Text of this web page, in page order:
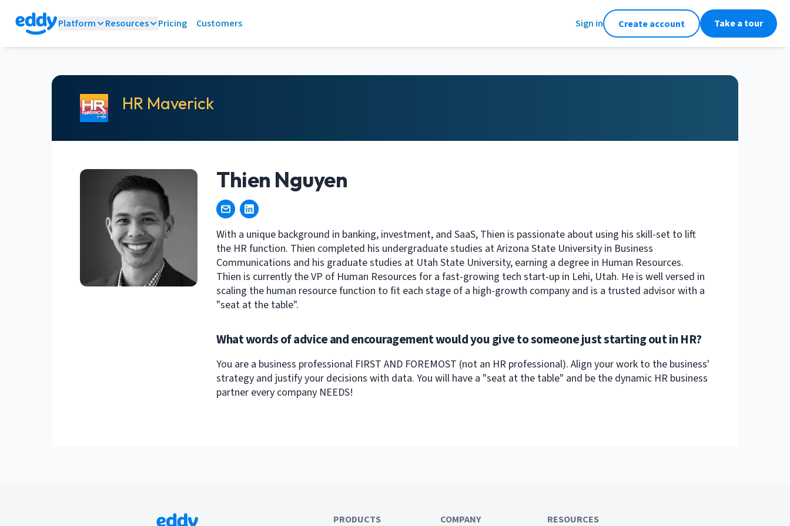
Platform Resources Pricing Customers Sign in Create account Take a tour
HR Maverick
Thien Nguyen
With a unique background in banking, investment, and SaaS, Thien is passionate about using his skill-set to lift
the HR function. Thien completed his undergraduate studies at Arizona State University in Business
Communications and his graduate studies at Utah State University, earning a degree in Human Resources.
Thien is currently the VP of Human Resources for a fast-growing tech start-up in Lehi, Utah. He is well versed in
scaling the human resource function to fit each stage of a high-growth company and is a trusted advisor with a
"seat at the table".
What words of advice and encouragement would you give to someone just starting out in HR?
You are a business professional FIRST AND FOREMOST (not an HR professional). Align your work to the business'
strategy and justify your decisions with data. You will have a "seat at the table" and be the dynamic HR business
partner every company NEEDS!
PRODUCTS COMPANY RESOURCES